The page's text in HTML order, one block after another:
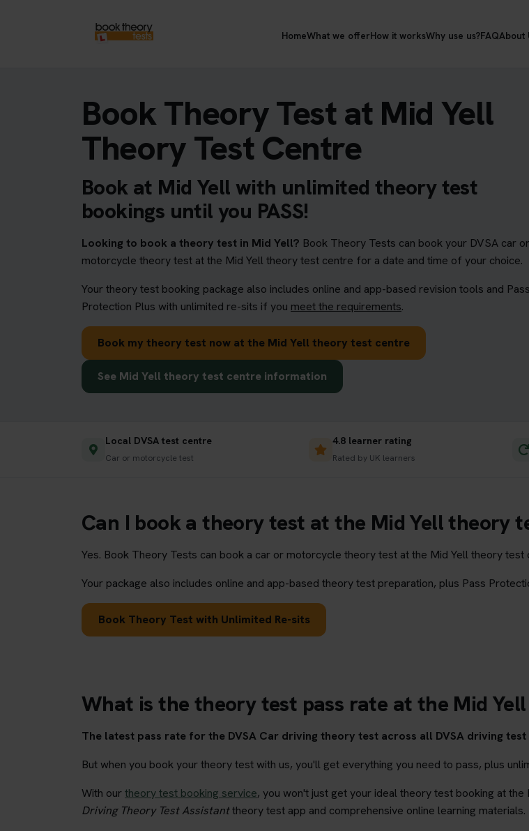
HomeWhat we offerHow it worksWhy use us?FAQAbout
Book Theory Test at Mid Yell
Theory Test Centre
Book at Mid Yell with unlimited theory test
bookings until you PASS!
Looking to book a theory test in Mid Yell? Book Theory Tests can book your DVSA car or
motorcycle theory test at the Mid Yell theory test centre for a date and time of your choice.
Your theory test booking package also includes online and app-based revision tools and Pass
Protection Plus with unlimited re-sits if you meet the requirements.
Book my theory test now at the Mid Yell theory test centre
See Mid Yell theory test centre information
Local DVSA test centre
Car or motorcycle test
4.8 learner rating
Rated by UK learners
Can I book a theory test at the Mid Yell theory
Yes. Book Theory Tests can book a car or motorcycle theory test at the Mid Yell theory test
Your package also includes online and app-based theory test preparation, plus Pass
Book Theory Test with Unlimited Re-sits
What is the theory test pass rate at the Mid
The latest pass rate for the DVSA Car driving theory test across all DVSA driving test
But when you book your theory test with us, you'll get everything you need to pass, plus
With ourtheory test booking service, you won't just get your ideal theory test booking at
Driving Theory Test Assistanttheory test app and comprehensive online learning materials.